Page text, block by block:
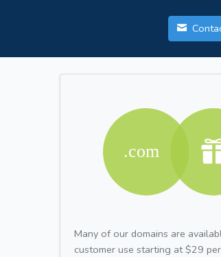
Many of our domains are
customer use starting at $29